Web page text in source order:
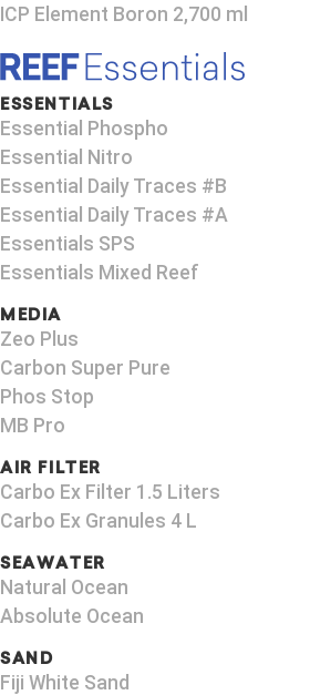
ICP Element Boron 2,700 ml
ESSENTIALS
Essential Phospho
Essential Nitro
Essential Daily Traces #B
Essential Daily Traces #A
Essentials SPS
Essentials Mixed Reef
MEDIA
Zeo Plus
Carbon Super Pure
Phos Stop
MB Pro
AIR FILTER
Carbo Ex Filter 1.5 Liters
Carbo Ex Granules 4 L
SEAWATER
Natural Ocean
Absolute Ocean
SAND
Fiji White Sand